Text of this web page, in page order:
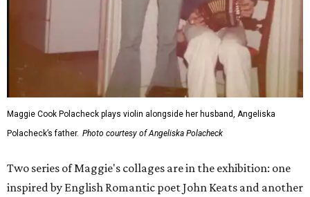
Maggie Cook Polacheck plays violin alongside her husband, Angeliska
Polacheck’s father. Photo courtesy of Angeliska Polacheck
Two series of Maggie's collages are in the exhibition: one
inspired by English Romantic poet John Keats and another